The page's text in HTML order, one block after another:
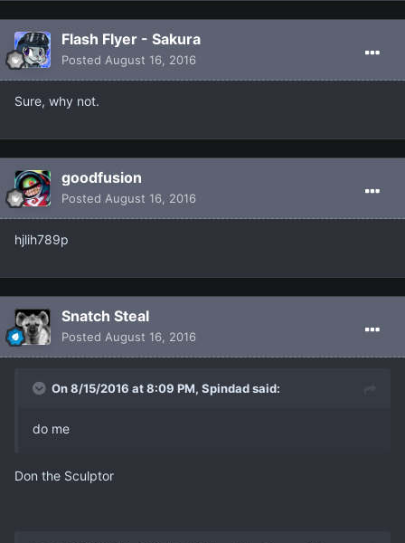
Flash Flyer - Sakura
Posted August 16, 2016
Sure, why not.
goodfusion
Posted August 16, 2016
hjlih789p
Snatch Steal
Posted August 16, 2016
On 8/15/2016 at 8:09 PM, Spindad said:
do me
Don the Sculptor